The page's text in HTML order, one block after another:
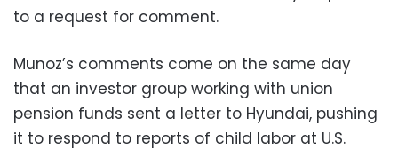
to a request for comment.
Munoz’s comments come on the same day
that an investor group working with union
pension funds sent a letter to Hyundai, pushing
it to respond to reports of child labor at U.S.